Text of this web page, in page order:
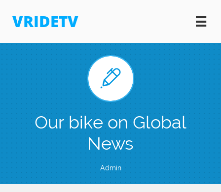
VRIDETV 

Our bike on Global
News
Admin